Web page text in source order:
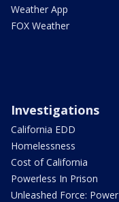
Weather App
FOX Weather
Investigations
California EDD
Homelessness
Cost of California
Powerless In Prison
Unleashed Force: Power